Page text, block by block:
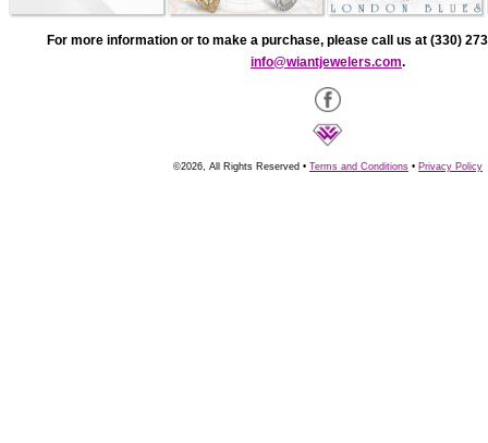
For more information or to make a purchase, please call us at (330)
info@wiantjewelers.com.
©2026, All Rights Reserved • Terms and Conditions • Privacy Policy